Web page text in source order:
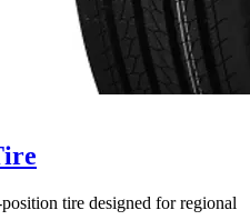
tire designed for regional